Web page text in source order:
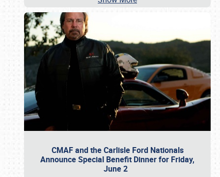
CMAF and the Carlisle Ford Nationals
Announce Special Benefit Dinner for Friday,
June 2